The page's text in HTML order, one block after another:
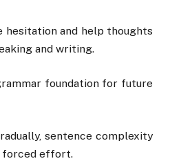
hesitation and help thoughts
and writing.
foundation for future
sentence complexity
forced effort.